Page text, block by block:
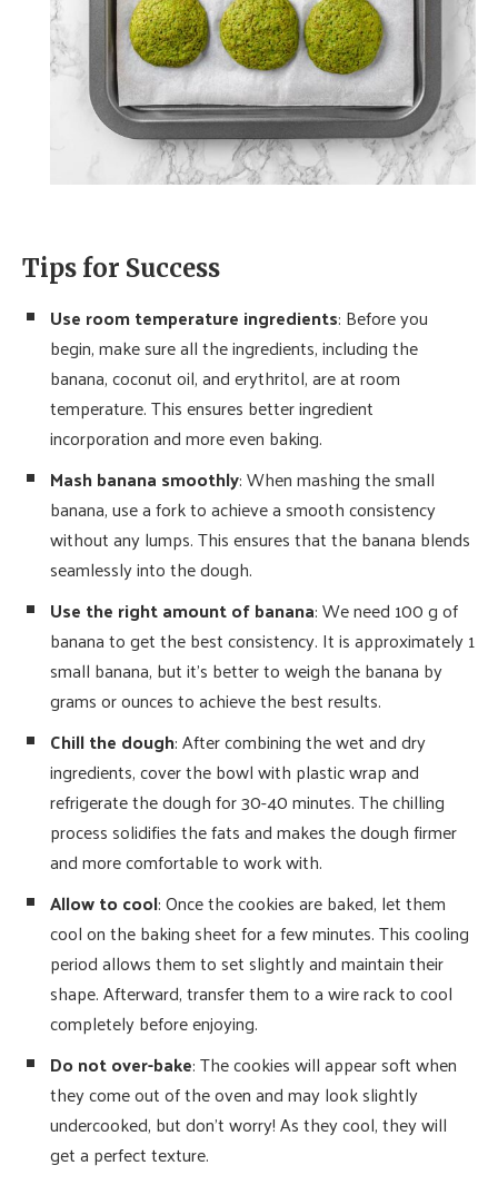
Tips for Success
Use room temperature ingredients: Before you
begin, make sure all the ingredients, including the
banana, coconut oil, and erythritol, are at room
temperature. This ensures better ingredient
incorporation and more even baking.
Mash banana smoothly: When mashing the small
banana, use a fork to achieve a smooth consistency
without any lumps. This ensures that the banana blends
seamlessly into the dough.
Use the right amount of banana: We need 100 g of
banana to get the best consistency. It is approximately 1
small banana, but it’s better to weigh the banana by
grams or ounces to achieve the best results.
Chill the dough: After combining the wet and dry
ingredients, cover the bowl with plastic wrap and
refrigerate the dough for 30-40 minutes. The chilling
process solidifies the fats and makes the dough firmer
and more comfortable to work with.
Allow to cool: Once the cookies are baked, let them
cool on the baking sheet for a few minutes. This cooling
period allows them to set slightly and maintain their
shape. Afterward, transfer them to a wire rack to cool
completely before enjoying.
Do not over-bake: The cookies will appear soft when
they come out of the oven and may look slightly
undercooked, but don’t worry! As they cool, they will
get a perfect texture.